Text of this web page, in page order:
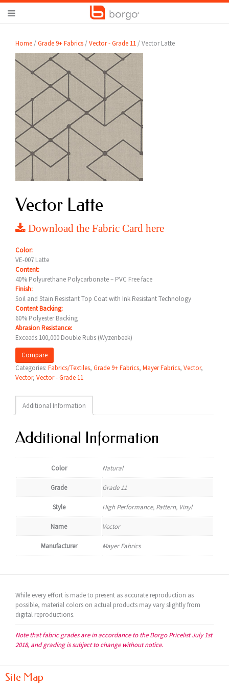
Home /Grade 9+ Fabrics /Vector - Grade 11 / Vector Latte
Vector Latte
Download the Fabric Card here
Color:
VE-007 Latte
Content:
40% Polyurethane Polycarbonate – PVC Free face
Finish:
Soil and Stain Resistant Top Coat with Ink Resistant Technology
Content Backing:
60% Polyester Backing
Abrasion Resistance:
Exceeds 100,000 Double Rubs (Wyzenbeek)
Compare
Categories: Fabrics/Textiles, Grade 9+ Fabrics, Mayer Fabrics, Vector,
Vector, Vector - Grade 11
Additional Information
Additional Information
Color Natural
Grade Grade 11
Style High Performance, Pattern, Vinyl
Name Vector
Manufacturer Mayer Fabrics
While every effort is made to present as accurate reproduction as
possible, material colors on actual products may vary slightly from
digital reproductions.
Note that fabric grades are in accordance to the Borgo Pricelist July 1st
2018, and grading is subject to change without notice.
Site Map